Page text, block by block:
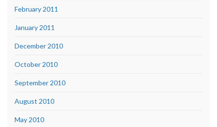
February 2011
January 2011
December 2010
October 2010
September 2010
August 2010
May 2010